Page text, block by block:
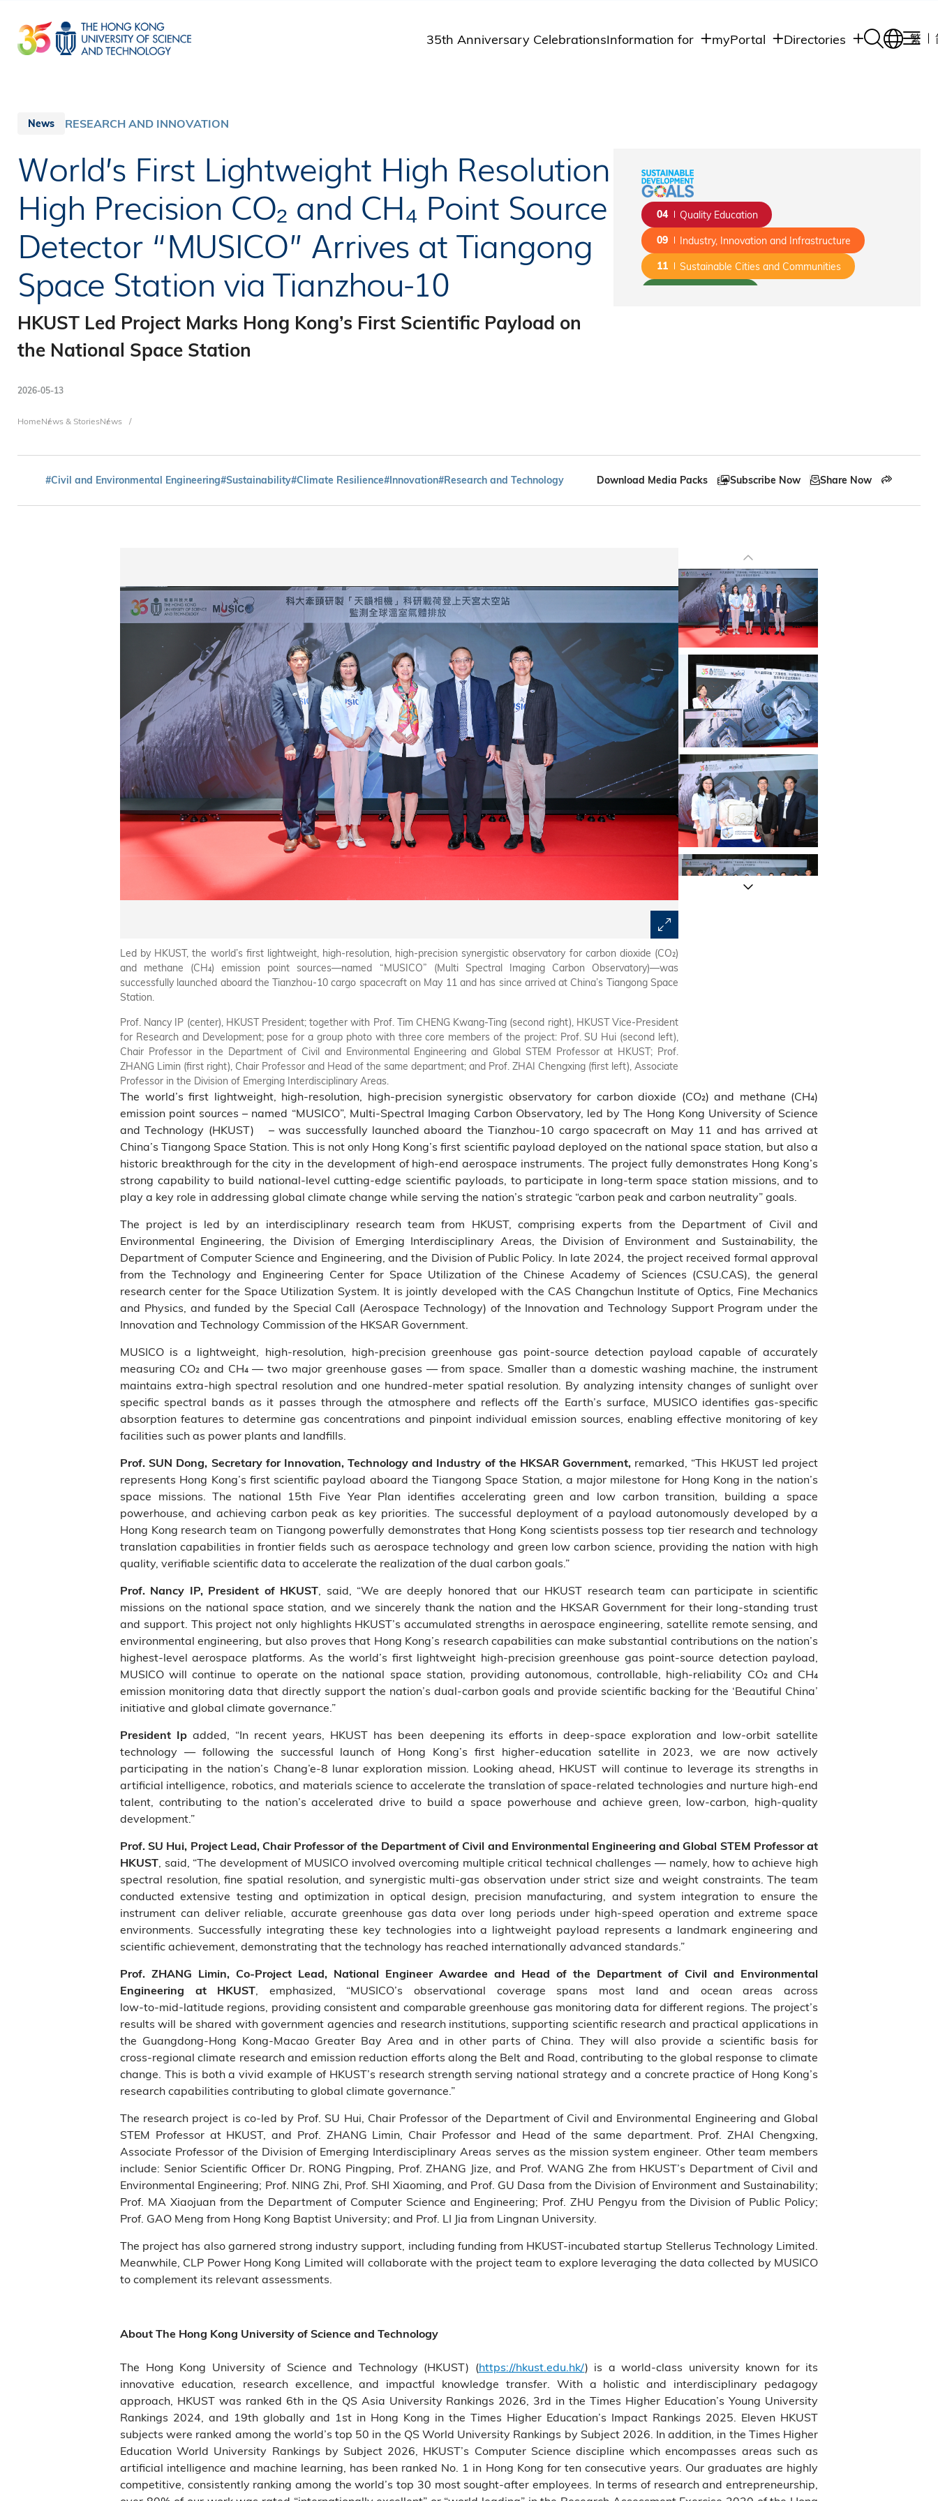
main
content
35th Anniversary CelebrationsInformation for myPortal Directories 繁
News RESEARCH AND INNOVATION
World’s First Lightweight High Resolution
High Precision CO₂ and CH₄ Point Source
Detector “MUSICO” Arrives at Tiangong
Space Station via Tianzhou-10
HKUST Led Project Marks Hong Kong’s First Scientific Payload on
the National Space Station
2026-05-13
Breadcrumb
HomeNews & StoriesNews
04 Quality Education
09 Industry, Innovation and Infrastructure
11 Sustainable Cities and Communities
#Civil and Environmental Engineering#Sustainability#Climate Resilience#Innovation#Research and Technology Download Media Packs Subscribe Now Share Now
Led by HKUST, the world’s first lightweight, high-resolution, high-precision synergistic observatory for carbon dioxide (CO₂)
and methane (CH₄) emission point sources—named “MUSICO” (Multi Spectral Imaging Carbon Observatory)—was
successfully launched aboard the Tianzhou-10 cargo spacecraft on May 11 and has since arrived at China’s Tiangong Space
Station.
Prof. Nancy IP (center), HKUST President; together with Prof. Tim CHENG Kwang-Ting (second right), HKUST Vice‑President
for Research and Development; pose for a group photo with three core members of the project: Prof. SU Hui (second left),
Chair Professor in the Department of Civil and Environmental Engineering and Global STEM Professor at HKUST; Prof.
ZHANG Limin (first right), Chair Professor and Head of the same department; and Prof. ZHAI Chengxing (first left), Associate
Professor in the Division of Emerging Interdisciplinary Areas.
The world’s first lightweight, high‑resolution, high‑precision synergistic observatory for carbon dioxide (CO₂) and methane (CH₄)
emission point sources – named “MUSICO”, Multi‑Spectral Imaging Carbon Observatory, led by The Hong Kong University of Science
and Technology (HKUST) – was successfully launched aboard the Tianzhou‑10 cargo spacecraft on May 11 and has arrived at
China’s Tiangong Space Station. This is not only Hong Kong’s first scientific payload deployed on the national space station, but also a
historic breakthrough for the city in the development of high‑end aerospace instruments. The project fully demonstrates Hong Kong’s
strong capability to build national‑level cutting-edge scientific payloads, to participate in long‑term space station missions, and to
play a key role in addressing global climate change while serving the nation’s strategic “carbon peak and carbon neutrality” goals.
The project is led by an interdisciplinary research team from HKUST, comprising experts from the Department of Civil and
Environmental Engineering, the Division of Emerging Interdisciplinary Areas, the Division of Environment and Sustainability, the
Department of Computer Science and Engineering, and the Division of Public Policy. In late 2024, the project received formal approval
from the Technology and Engineering Center for Space Utilization of the Chinese Academy of Sciences (CSU.CAS), the general
research center for the Space Utilization System. It is jointly developed with the CAS Changchun Institute of Optics, Fine Mechanics
and Physics, and funded by the Special Call (Aerospace Technology) of the Innovation and Technology Support Program under the
Innovation and Technology Commission of the HKSAR Government.
MUSICO is a lightweight, high‑resolution, high‑precision greenhouse gas point‑source detection payload capable of accurately
measuring CO₂ and CH₄ — two major greenhouse gases — from space. Smaller than a domestic washing machine, the instrument
maintains extra-high spectral resolution and one hundred‑meter spatial resolution. By analyzing intensity changes of sunlight over
specific spectral bands as it passes through the atmosphere and reflects off the Earth’s surface, MUSICO identifies gas‑specific
absorption features to determine gas concentrations and pinpoint individual emission sources, enabling effective monitoring of key
facilities such as power plants and landfills.
Prof. SUN Dong, Secretary for Innovation, Technology and Industry of the HKSAR Government, remarked, “This HKUST led project
represents Hong Kong’s first scientific payload aboard the Tiangong Space Station, a major milestone for Hong Kong in the nation’s
space missions. The national 15th Five Year Plan identifies accelerating green and low carbon transition, building a space
powerhouse, and achieving carbon peak as key priorities. The successful deployment of a payload autonomously developed by a
Hong Kong research team on Tiangong powerfully demonstrates that Hong Kong scientists possess top tier research and technology
translation capabilities in frontier fields such as aerospace technology and green low carbon science, providing the nation with high
quality, verifiable scientific data to accelerate the realization of the dual carbon goals.”
Prof. Nancy IP, President of HKUST , said, “We are deeply honored that our HKUST research team can participate in scientific
missions on the national space station, and we sincerely thank the nation and the HKSAR Government for their long‑standing trust
and support. This project not only highlights HKUST’s accumulated strengths in aerospace engineering, satellite remote sensing, and
environmental engineering, but also proves that Hong Kong’s research capabilities can make substantial contributions on the nation’s
highest‑level aerospace platforms. As the world’s first lightweight high‑precision greenhouse gas point‑source detection payload,
MUSICO will continue to operate on the national space station, providing autonomous, controllable, high‑reliability CO₂ and CH₄
emission monitoring data that directly support the nation’s dual‑carbon goals and provide scientific backing for the ‘Beautiful China’
initiative and global climate governance.”
President Ip added, “In recent years, HKUST has been deepening its efforts in deep‑space exploration and low‑orbit satellite
technology — following the successful launch of Hong Kong’s first higher‑education satellite in 2023, we are now actively
participating in the nation’s Chang’e‑8 lunar exploration mission. Looking ahead, HKUST will continue to leverage its strengths in
artificial intelligence, robotics, and materials science to accelerate the translation of space‑related technologies and nurture high‑end
talent, contributing to the nation’s accelerated drive to build a space powerhouse and achieve green, low‑carbon, high‑quality
development.”
Prof. SU Hui, Project Lead, Chair Professor of the Department of Civil and Environmental Engineering and Global STEM Professor at
HKUST , said, “The development of MUSICO involved overcoming multiple critical technical challenges — namely, how to achieve high
spectral resolution, fine spatial resolution, and synergistic multi‑gas observation under strict size and weight constraints. The team
conducted extensive testing and optimization in optical design, precision manufacturing, and system integration to ensure the
instrument can deliver reliable, accurate greenhouse gas data over long periods under high‑speed operation and extreme space
environments. Successfully integrating these key technologies into a lightweight payload represents a landmark engineering and
scientific achievement, demonstrating that the technology has reached internationally advanced standards.”
Prof. ZHANG Limin, Co‑Project Lead, National Engineer Awardee and Head of the Department of Civil and Environmental
Engineering at HKUST , emphasized, “MUSICO’s observational coverage spans most land and ocean areas across
low‑to‑mid‑latitude regions, providing consistent and comparable greenhouse gas monitoring data for different regions. The project’s
results will be shared with government agencies and research institutions, supporting scientific research and practical applications in
the Guangdong‑Hong Kong‑Macao Greater Bay Area and in other parts of China. They will also provide a scientific basis for
cross‑regional climate research and emission reduction efforts along the Belt and Road, contributing to the global response to climate
change. This is both a vivid example of HKUST’s research strength serving national strategy and a concrete practice of Hong Kong’s
research capabilities contributing to global climate governance.”
The research project is co‑led by Prof. SU Hui, Chair Professor of the Department of Civil and Environmental Engineering and Global
STEM Professor at HKUST, and Prof. ZHANG Limin, Chair Professor and Head of the same department. Prof. ZHAI Chengxing,
Associate Professor of the Division of Emerging Interdisciplinary Areas serves as the mission system engineer. Other team members
include: Senior Scientific Officer Dr. RONG Pingping, Prof. ZHANG Jize, and Prof. WANG Zhe from HKUST’s Department of Civil and
Environmental Engineering; Prof. NING Zhi, Prof. SHI Xiaoming, and Prof. GU Dasa from the Division of Environment and Sustainability;
Prof. MA Xiaojuan from the Department of Computer Science and Engineering; Prof. ZHU Pengyu from the Division of Public Policy;
Prof. GAO Meng from Hong Kong Baptist University; and Prof. LI Jia from Lingnan University.
The project has also garnered strong industry support, including funding from HKUST-incubated startup Stellerus Technology Limited.
Meanwhile, CLP Power Hong Kong Limited will collaborate with the project team to explore leveraging the data collected by MUSICO
to complement its relevant assessments.
About The Hong Kong University of Science and Technology
The Hong Kong University of Science and Technology (HKUST) (https://hkust.edu.hk/) is a world-class university known for its
innovative education, research excellence, and impactful knowledge transfer. With a holistic and interdisciplinary pedagogy
approach, HKUST was ranked 6th in the QS Asia University Rankings 2026, 3rd in the Times Higher Education’s Young University
Rankings 2024, and 19th globally and 1st in Hong Kong in the Times Higher Education’s Impact Rankings 2025. Eleven HKUST
subjects were ranked among the world’s top 50 in the QS World University Rankings by Subject 2026. In addition, in the Times Higher
Education World University Rankings by Subject 2026, HKUST’s Computer Science discipline which encompasses areas such as
artificial intelligence and machine learning, has been ranked No. 1 in Hong Kong for ten consecutive years. Our graduates are highly
competitive, consistently ranking among the world’s top 30 most sought-after employees. In terms of research and entrepreneurship,